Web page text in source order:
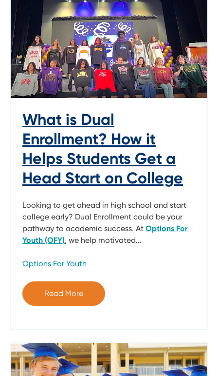
What is Dual
Enrollment? How it
Helps Students Get a
Head Start on College
Looking to get ahead in high school and start
college early? Dual Enrollment could be your
pathway to academic success. At Options For
Youth (OFY), we help motivated...
Options For Youth
Read More